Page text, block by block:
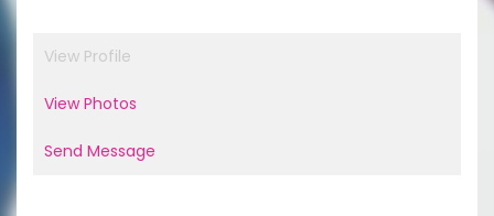
View Profile
View Photos
Send Message